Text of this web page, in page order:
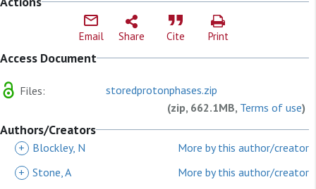
Email Share Cite Print
Access Document
Files:
storedprotonphases.zip
(zip, 662.1MB, Terms of use)
Authors/Creators
+ Blockley, N
More by this author/creator
+ Stone, A
More by this author/creator